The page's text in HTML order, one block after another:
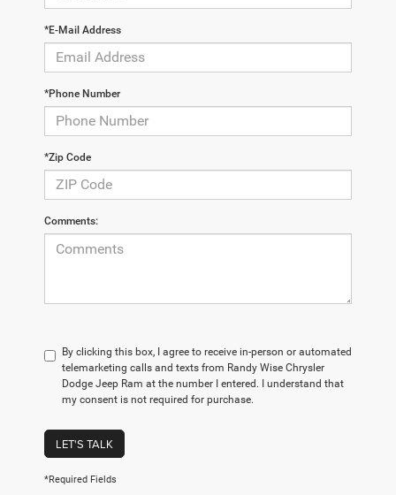
*E-Mail Address
*Phone Number
*Zip Code
Comments:
By clicking this box, I agree to receive in-person or automated
telemarketing calls and texts from Randy Wise Chrysler
Dodge Jeep Ram at the number I entered. I understand that
my consent is not required for purchase.
LET'S TALK
*Required Fields